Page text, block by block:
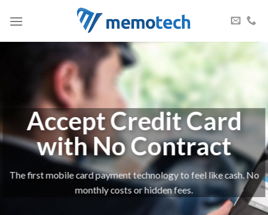
Accept Credit Card
with No Contract
The first mobile card payment technology to feel like cash. No
monthly costs or hidden fees.